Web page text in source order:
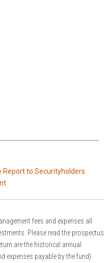
Report to Securityholders
fees and expenses all
Please read the prospectus
are the historical annual
expenses payable by the fund)